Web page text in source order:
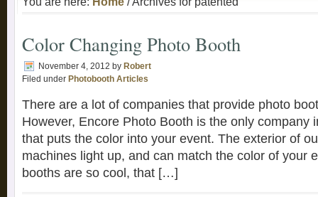
Color Changing Photo Booth
November 4, 2012 by Robert
Filed under Photobooth Articles
There are a lot of companies that provide photo
However, Encore Photo Booth is the only company
that puts the color into your event. The exterior of
machines light up, and can match the color of your
booths are so cool, that […]